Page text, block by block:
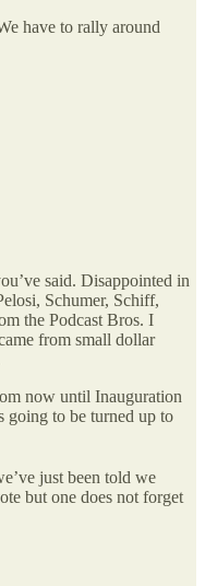
have to rally around
said. Disappointed in
Schumer, Schiff,
the Podcast Bros. I
from small dollar
now until Inauguration
going to be turned up to
just been told we
but one does not forget